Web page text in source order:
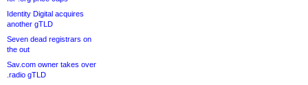
Identity Digital acquires
another gTLD
Seven dead registrars on
the out
Sav.com owner takes over
.radio gTLD